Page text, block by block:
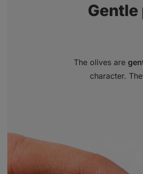
The olives are
character.